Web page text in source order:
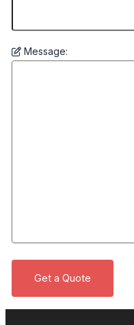
Message: